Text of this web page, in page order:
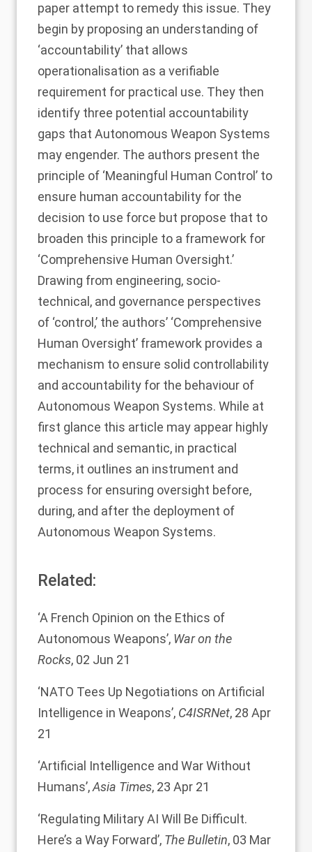
paper attempt to remedy this issue. They
begin by proposing an understanding of
‘accountability’ that allows
operationalisation as a verifiable
requirement for practical use. They then
identify three potential accountability
gaps that Autonomous Weapon Systems
may engender. The authors present the
principle of ‘Meaningful Human Control’ to
ensure human accountability for the
decision to use force but propose that to
broaden this principle to a framework for
‘Comprehensive Human Oversight.’
Drawing from engineering, socio-
technical, and governance perspectives
of ‘control,’ the authors’ ‘Comprehensive
Human Oversight’ framework provides a
mechanism to ensure solid controllability
and accountability for the behaviour of
Autonomous Weapon Systems. While at
first glance this article may appear highly
technical and semantic, in practical
terms, it outlines an instrument and
process for ensuring oversight before,
during, and after the deployment of
Autonomous Weapon Systems.
Related:
‘A French Opinion on the Ethics of
Autonomous Weapons’, War on the
Rocks, 02 Jun 21
‘NATO Tees Up Negotiations on Artificial
Intelligence in Weapons’, C4ISRNet, 28 Apr
21
‘Artificial Intelligence and War Without
Humans’,Asia Times, 23 Apr 21
‘Regulating Military AI Will Be Difficult.
Here’s a Way Forward’, The Bulletin, 03 Mar